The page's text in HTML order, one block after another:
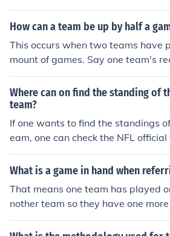
is 119 games. The team behind
ould be 84-36, at 120 games.
e same amount of games.
How can a team be up by half a
This occurs when two teams have
mount of games. Say one team's
is 119 games. The team behind
ould be 84-36, at 120 games.
r losses is ahead, only because
e same amount of games.
Where can on find the standing of
team?
If one wants to find the standings
eam, one can check the NFL
full team standings and statistics,
players.
What is a game in hand when
That means one team has played
nother team so they have one
an the other team. If two teams
f spot and Team A has 3 games left